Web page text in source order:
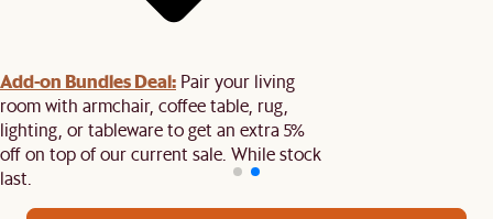
Add-on Bundles Deal: Pair your living
room with armchair, coffee table, rug,
lighting, or tableware to get an extra 5%
off on top of our current sale. While stock
last.